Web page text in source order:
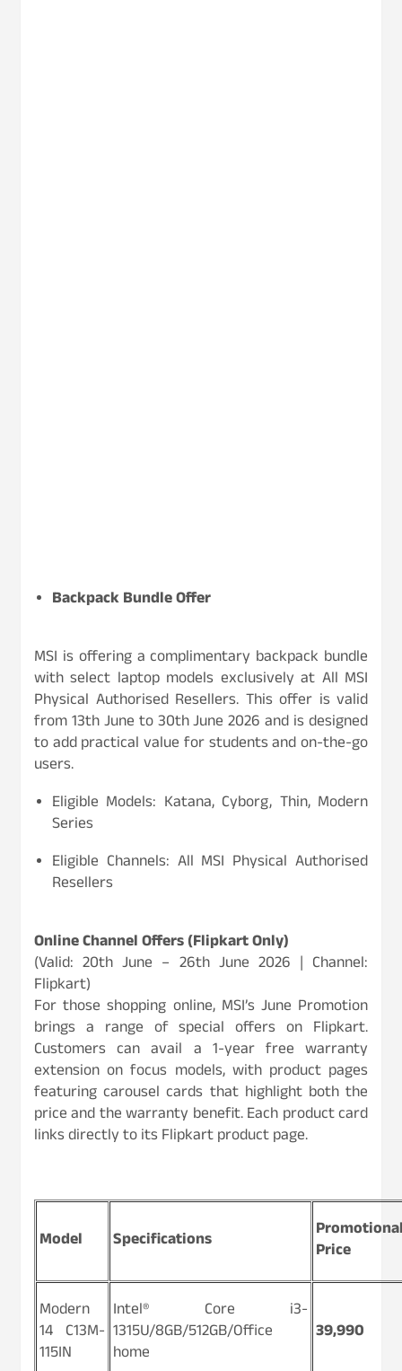
Backpack Bundle Offer
MSI is offering a complimentary backpack bundle
with select laptop models exclusively at All MSI
Physical Authorised Resellers. This offer is valid
from 13th June to 30th June 2026 and is designed
to add practical value for students and on-the-go
users.
Eligible Models: Katana, Cyborg, Thin, Modern
Series
Eligible Channels: All MSI Physical Authorised
Resellers
Online Channel Offers (Flipkart Only)
(Valid: 20th June – 26th June 2026 | Channel:
Flipkart)
For those shopping online, MSI’s June Promotion
brings a range of special offers on Flipkart.
Customers can avail a 1-year free warranty
extension on focus models, with product pages
featuring carousel cards that highlight both the
price and the warranty benefit. Each product card
links directly to its Flipkart product page.
Model Specifications
Price
Modern
14 C13M-
115IN
Intel® Core i3-
1315U/8GB/512GB/Office
home
39,990